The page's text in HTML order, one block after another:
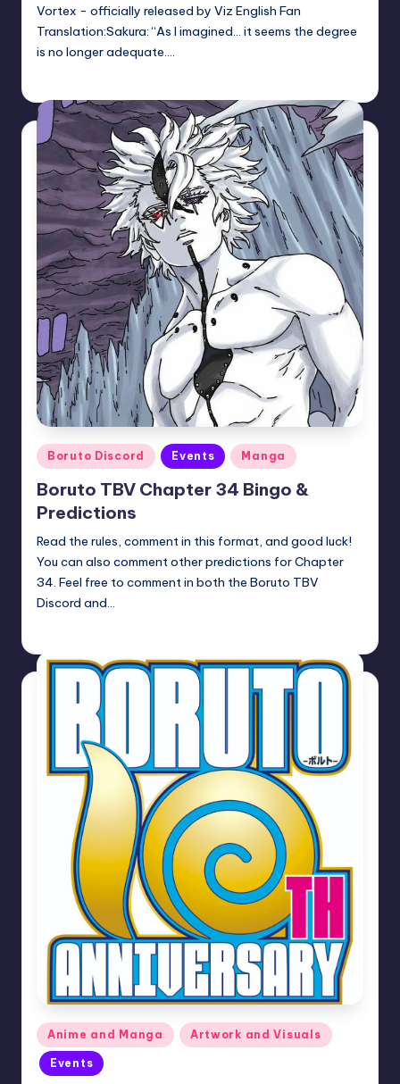
Vortex - officially released by Viz English Fan
Translation:Sakura: “As I imagined… it seems the degree
is no longer adequate.…
Posted
in
Boruto Discord Events Manga
Boruto TBV Chapter 34 Bingo &
Predictions
Read the rules, comment in this format, and good luck!
You can also comment other predictions for Chapter
34. Feel free to comment in both the Boruto TBV
Discord and…
Posted
in
Anime and Manga Artwork and Visuals
Events